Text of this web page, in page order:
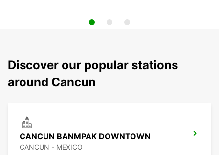
Discover our popular stations
around Cancun
CANCUN BANMPAK DOWNTOWN
CANCUN - MEXICO